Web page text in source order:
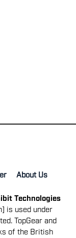
About Us
Technologies
is used under
TopGear and
of the British